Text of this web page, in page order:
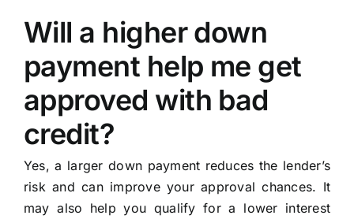
Will a higher down
payment help me get
approved with bad
credit?
Yes, a larger down payment reduces the lender’s
risk and can improve your approval chances. It
may also help you qualify for a lower interest